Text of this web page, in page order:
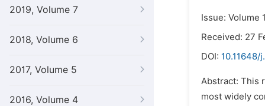
2019, Volume 7
2018, Volume 6
2017, Volume 5
2016, Volume 4
Issue: Volume
Received: 27
DOI: 10.11648/
Abstract: This
most widely